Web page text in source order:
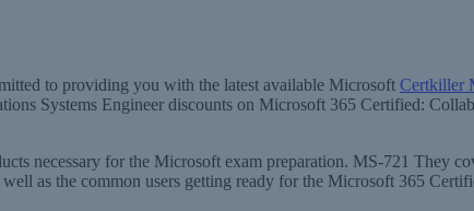
to providing you with the latest available Microsoft Certkiller
Systems Engineer discounts on Microsoft 365 Certified:
necessary for the Microsoft exam preparation. MS-721 They
well as the common users getting ready for the Microsoft 365